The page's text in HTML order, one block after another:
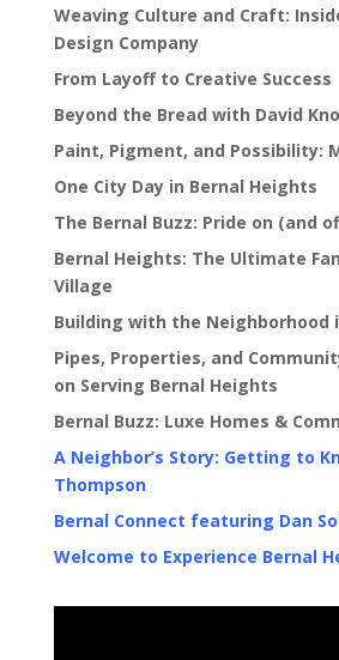
Weaving Culture and Craft:
Design Company
From Layoff to Creative Success
Beyond the Bread with David
Paint, Pigment, and Possibility:
One City Day in Bernal Heights
The Bernal Buzz: Pride on (and
Bernal Heights: The Ultimate
Village
Building with the Neighborhood
Pipes, Properties, and
on Serving Bernal Heights
Bernal Buzz: Luxe Homes &
A Neighbor’s Story: Getting to
Thompson
Bernal Connect featuring Dan
Welcome to Experience Bernal